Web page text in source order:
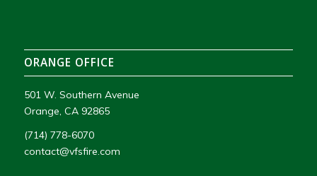
ORANGE OFFICE
501 W. Southern Avenue
Orange, CA 92865
(714) 778-6070
contact@vfsfire.com